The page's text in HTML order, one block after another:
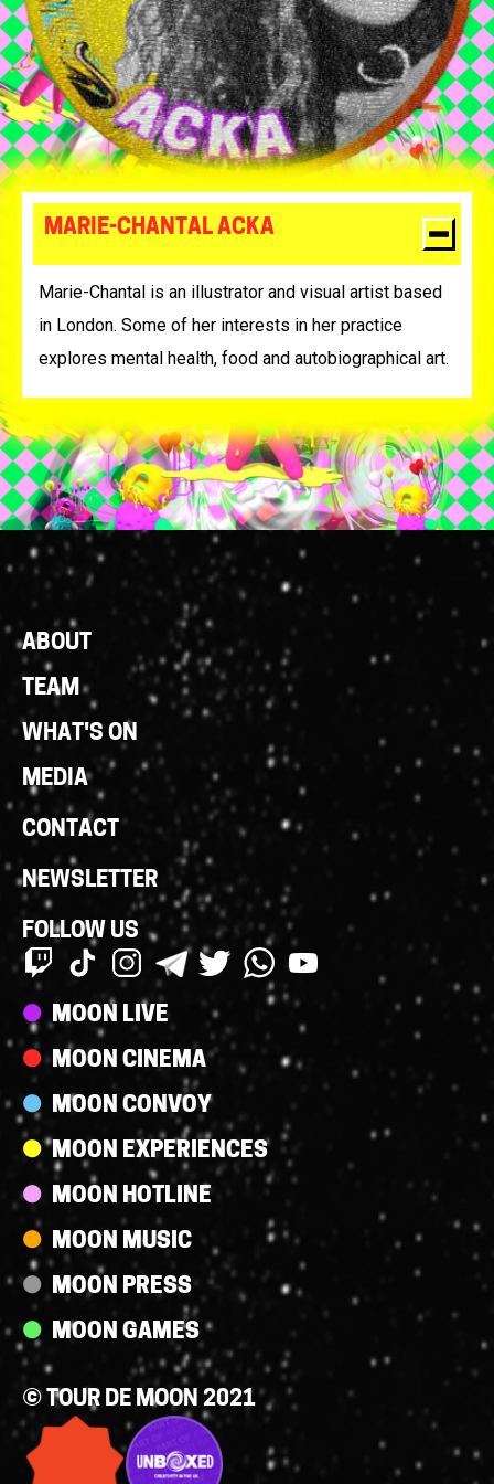
MARIE-CHANTAL ACKA
Marie-Chantal is an illustrator and visual artist based
in London. Some of her interests in her practice
explores mental health, food and autobiographical art.
Footer
Links
ABOUT
TEAM
WHAT'S ON
MEDIA
CONTACT
NEWSLETTER
FOLLOW US
Streams
MOON LIVE
MOON CINEMA
MOON CONVOY
MOON EXPERIENCES
MOON HOTLINE
MOON MUSIC
MOON PRESS
MOON GAMES
© TOUR DE MOON 2021